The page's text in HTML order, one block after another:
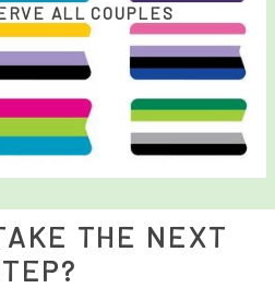
ALL COUPLES
THE NEXT